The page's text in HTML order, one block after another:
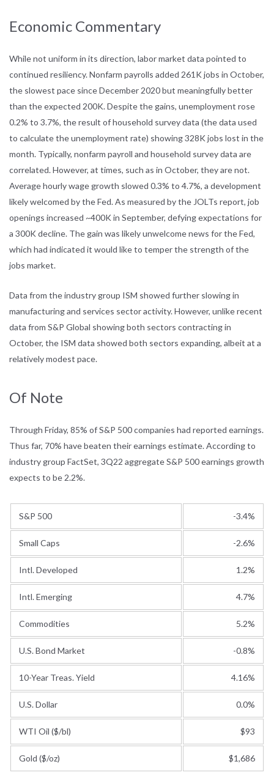
Economic Commentary
While not uniform in its direction, labor market data pointed to
continued resiliency. Nonfarm payrolls added 261K jobs in October,
the slowest pace since December 2020 but meaningfully better
than the expected 200K. Despite the gains, unemployment rose
0.2% to 3.7%, the result of household survey data (the data used
to calculate the unemployment rate) showing 328K jobs lost in the
month. Typically, nonfarm payroll and household survey data are
correlated. However, at times, such as in October, they are not.
Average hourly wage growth slowed 0.3% to 4.7%, a development
likely welcomed by the Fed. As measured by the JOLTs report, job
openings increased ~400K in September, defying expectations for
a 300K decline. The gain was likely unwelcome news for the Fed,
which had indicated it would like to temper the strength of the
jobs market.
Data from the industry group ISM showed further slowing in
manufacturing and services sector activity. However, unlike recent
data from S&P Global showing both sectors contracting in
October, the ISM data showed both sectors expanding, albeit at a
relatively modest pace.
Of Note
Through Friday, 85% of S&P 500 companies had reported earnings.
Thus far, 70% have beaten their earnings estimate. According to
industry group FactSet, 3Q22 aggregate S&P 500 earnings growth
expects to be 2.2%.
S&P 500 -3.4%
Small Caps -2.6%
Intl. Developed 1.2%
Intl. Emerging 4.7%
Commodities 5.2%
U.S. Bond Market -0.8%
10-Year Treas. Yield 4.16%
U.S. Dollar 0.0%
WTI Oil ($/bl) $93
Gold ($/oz) $1,686